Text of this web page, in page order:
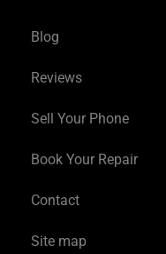
Blog
Reviews
Sell Your Phone
Book Your Repair
Contact
Site map